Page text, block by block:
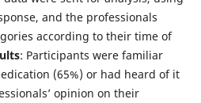
and the professionals
according to their time of
: Participants were familiar
(65%) or had heard of it
opinion on their